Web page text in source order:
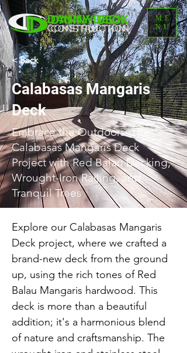
ME
NU
< Back
Calabasas Mangaris
Deck
Embrace the Outdoors: The
Calabasas Mangaris Deck
Project with Red Balau Decking,
Wrought-Iron Railing, and
Tranquil Trees
Explore our Calabasas Mangaris
Deck project, where we crafted a
brand-new deck from the ground
up, using the rich tones of Red
Balau Mangaris hardwood. This
deck is more than a beautiful
addition; it's a harmonious blend
of nature and craftsmanship. The